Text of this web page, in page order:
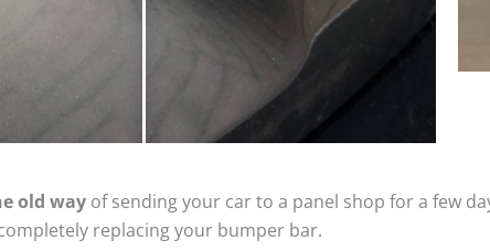
old way of sending your car to a panel shop for a few
replacing your bumper bar.